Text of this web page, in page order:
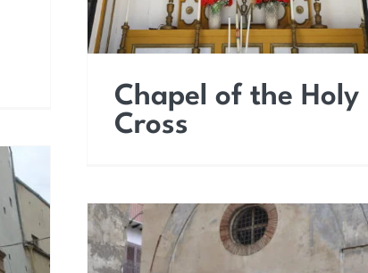
Chapel of the Holy
Cross